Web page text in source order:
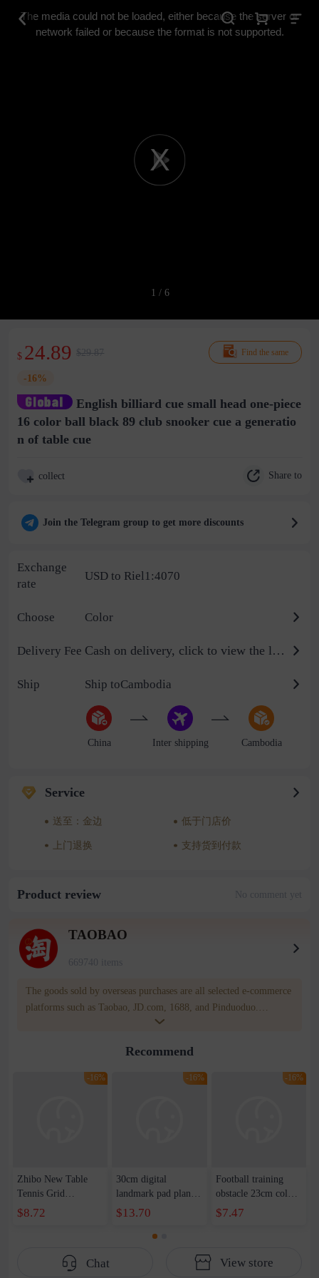
Play
The media could not be loaded, either because the server or
network failed or because the format is not supported.
1 / 6
Find the same
$ 24.89 $29.87
-16%
English billiard cue small head one-piece
16 color ball black 89 club snooker cue a generatio
n of table cue
collect Share to
Join the Telegram group to get more discounts
Exchange
rate
USD to Riel1:4070
Choose Color
Delivery Fee Cash on delivery, click to view the logistics billing standard
Ship Ship toCambodia
China Inter shipping Cambodia
Service
送至：金边 低于门店价
上门退换 支持货到付款
Product review No comment yet
TAOBAO
669740 items
The goods sold by overseas purchases are all selected e-commerce
platforms such as Taobao, JD.com, 1688, and Pinduoduo.
WOWNOW provides users with translation and transportation
for compensation for product quality problems!
Recommend
-16%
Zhibo New Table
Tennis Grid
Wholesale Portable
Grid Telescopic Grid
$8.72
-16%
30cm digital
landmark pad plane
logo dish set
basketball football
training equipment
$13.70
-16%
Football training
obstacle 23cm color
plane logo dish
landmark pad
$7.47
Chat View store